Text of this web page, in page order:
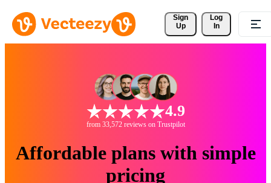
Sign
Up
Log
In
4.9
from 33,572 reviews on Trustpilot
Affordable plans with simple
pricing